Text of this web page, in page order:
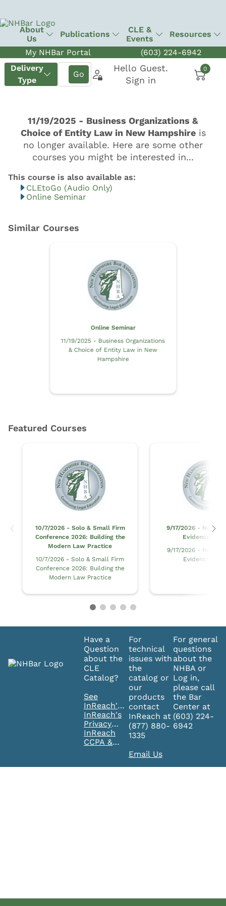
About
Us
Publications
CLE &
Events
Resources
My NHBar Portal
(603) 224-6942
CLEtoGo (Audio Only)
Online Seminar
Online Seminar
11/19/2025 - Business Organizations
& Choice of Entity Law in New
Hampshire
10/7/2026 - Solo & Small Firm
Conference 2026: Building the
Modern Law Practice
10/7/2026 - Solo & Small Firm
Conference 2026: Building the
Modern Law Practice
9/17/2026 - New
Evidence at
9/17/2026 - New
Evidence at
Have a
Question
about the
CLE
Catalog?
See
InReach's
FAQ's
InReach's
Privacy
Policy
InReach
CCPA &
For
technical
issues with
the
catalog or
our
products
contact
InReach at
(877) 880-
1335
Email Us
For general
questions
about the
NHBA or
Log in,
please call
the Bar
Center at
(603) 224-
6942